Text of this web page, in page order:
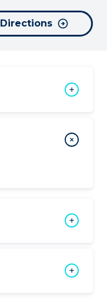
Directions